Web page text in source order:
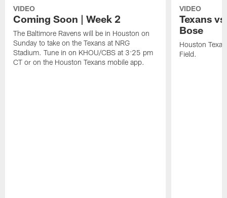
VIDEO
Coming Soon | Week 2
The Baltimore Ravens will be in Houston on
Sunday to take on the Texans at NRG
Stadium. Tune in on KHOU/CBS at 3:25 pm
CT or on the Houston Texans mobile app.
VIDEO
Texans
Bose
Houston
Field.